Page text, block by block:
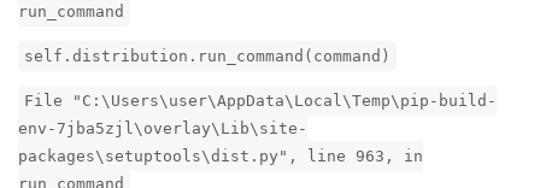
run_command
self.distribution.run_command(command)
File "C:\Users\user\AppData\Local\Temp\pip-build-
env-7jba5zjl\overlay\Lib\site-
packages\setuptools\dist.py", line 963, in
run_command